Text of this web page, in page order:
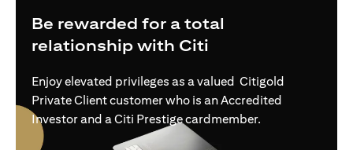
Be rewarded for a total
relationship with Citi
Enjoy elevated privileges as a valued Citigold
Private Client customer who is an Accredited
Investor and a Citi Prestige cardmember.